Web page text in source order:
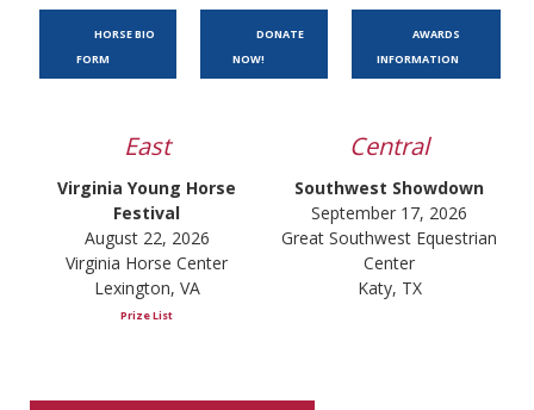
HORSE BIO
FORM
DONATE
NOW!
AWARDS
INFORMATION
East
Virginia Young Horse
Festival
August 22, 2026
Virginia Horse Center
Lexington, VA
Prize List
Central
Southwest Showdown
September 17, 2026
Great Southwest Equestrian
Center
Katy, TX